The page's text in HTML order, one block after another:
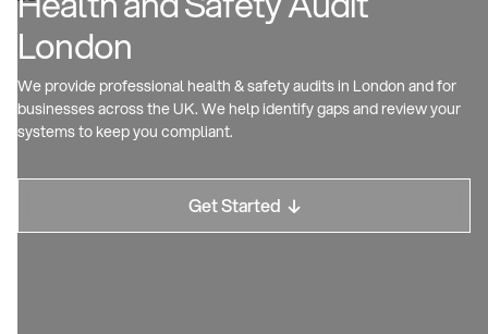
London
We provide professional health & safety audits in London and for
businesses across the UK. We help identify gaps and review your
systems to keep you compliant.
Get Started 